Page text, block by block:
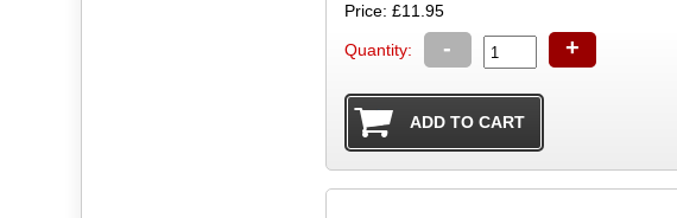
Price: £11.95
Quantity: - +